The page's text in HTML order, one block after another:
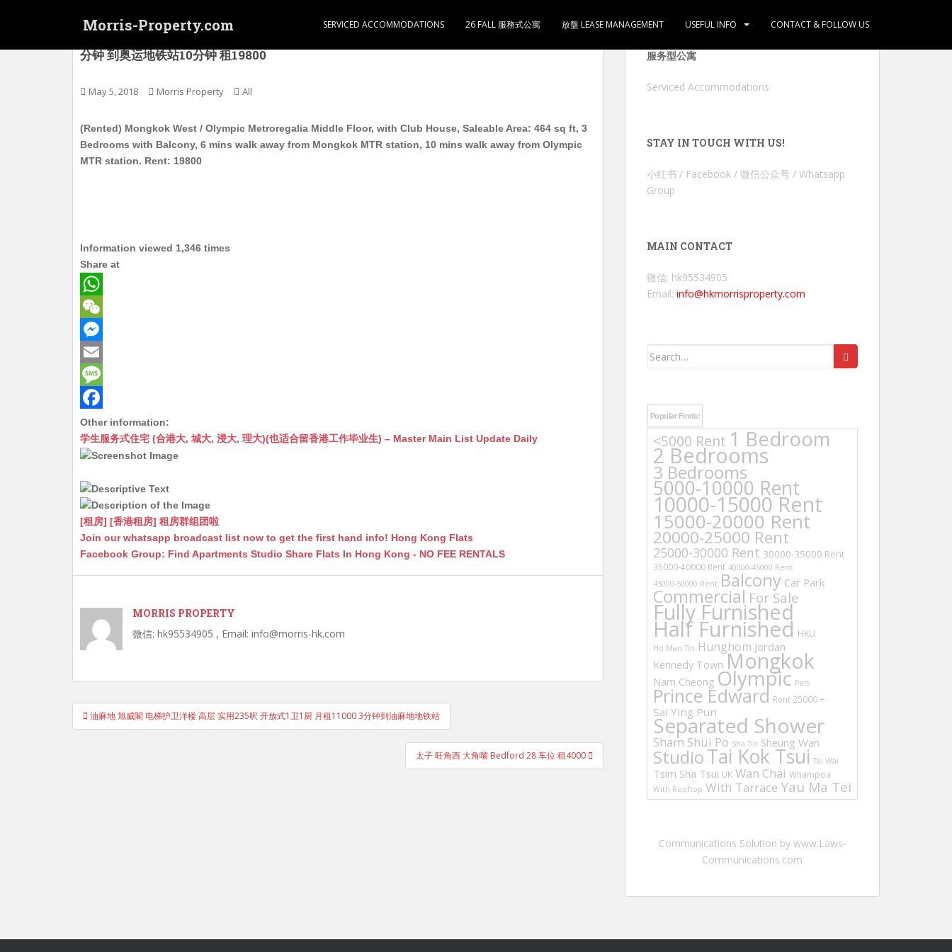
Morris-Property.com SERVICED ACCOMMODATIONS 26 FALL 服務式公寓 放盤 LEASE MANAGEMENT USEFUL INFO CONTACT & FOLLOW US
分钟 到奥运地铁站10分钟 租19800
May 5, 2018 Morris Property All
(Rented) Mongkok West / Olympic Metroregalia Middle Floor, with Club House, Saleable Area: 464 sq ft, 3
Bedrooms with Balcony, 6 mins walk away from Mongkok MTR station, 10 mins walk away from Olympic
MTR station. Rent: 19800
Information viewed 1,346 times
Share at
W
h
a
t
s
A
p
W
e
C
h
a
t
M
e
s
s
e
g
e
r
E
m
a
i
M
e
s
a
g
e
F
a
e
b
o
o
k
Other information:
学生服务式住宅 (合港大, 城大, 浸大, 理大)(也适合留香港工作毕业生) – Master Main List Update Daily
[租房] [香港租房] 租房群组团啦
Join our whatsapp broadcast list now to get the first hand info! Hong Kong Flats
Facebook Group: Find Apartments Studio Share Flats In Hong Kong - NO FEE RENTALS
MORRIS PROPERTY
微信: hk95534905 , Email: info@morris-hk.com
Post
navigation
油麻地 旭威閣 电梯护卫洋楼 高层 实用235呎 开放式1卫1厨 月租11000 3分钟到油麻地地铁站
太子 旺角西 大角嘴 Bedford 28 车位 租4000
服务型公寓
Serviced Accommodations
STAY IN TOUCH WITH US!
小红书 / Facebook / 微信公众号 / Whatsapp
Group
MAIN CONTACT
微信: hk95534905
Email: info@hkmorrisproperty.com
Search
Popular Finds:
<5000 Rent 1 Bedroom
2 Bedrooms
3 Bedrooms
5000-10000 Rent
10000-15000 Rent
15000-20000 Rent
20000-25000 Rent
25000-30000 Rent 30000-35000 Rent
35000-40000 Rent 40000-45000 Rent
45000-50000 Rent Balcony Car Park
Commercial For Sale
Fully Furnished
Half Furnished HKU
Ho Man Tin Hunghom Jordan
Kennedy Town Mongkok
Nam Cheong Olympic Pets
Prince Edward Rent 25000 +
Sai Ying Pun
Separated Shower
Sham Shui Po Sha Tin Sheung Wan
StudioTai Kok Tsui Tai Wai
Tsim Sha Tsui UK Wan Chai Whampoa
With Rooftop With Tarrace Yau Ma Tei
Communications Solution by www.Laws-
Communications.com